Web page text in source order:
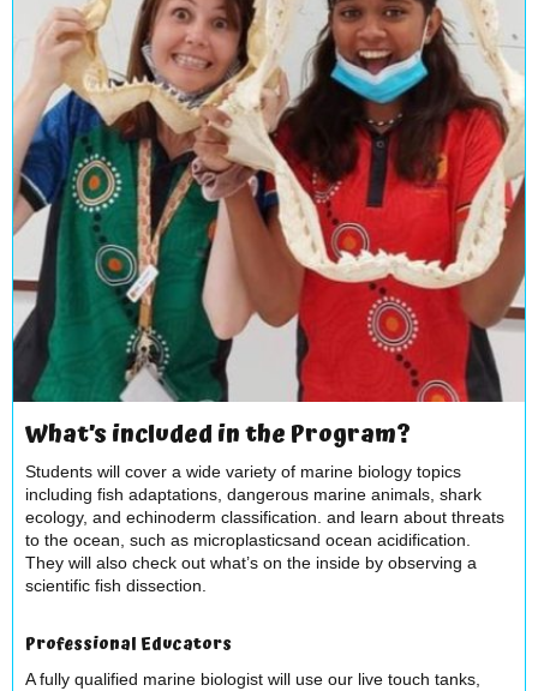
What’s included in the Program?
Students will cover a wide variety of marine biology topics
including fish adaptations, dangerous marine animals, shark
ecology, and echinoderm classification. and learn about threats
to the ocean, such as microplasticsand ocean acidification.
They will also check out what’s on the inside by observing a
scientific fish dissection.
Professional Educators
A fully qualified marine biologist will use our live touch tanks,